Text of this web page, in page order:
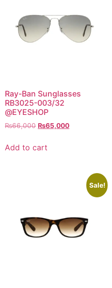
Ray-Ban Sunglasses
RB3025-003/32
@EYESHOP
₨66,000 Original
was:
₨65,000Current
Add to cart
Sale!